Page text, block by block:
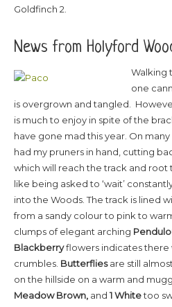
Goldfinch 2.
News from Holyford
Walking
one
is overgrown and tangled.
is much to enjoy in spite of the
have gone mad this year. On
had my pruners in hand, cutting
which will reach the track and root
like being asked to ‘wait’
into the Woods. The track is lined
from a sandy colour to pink to
clumps of elegant arching
Blackberryflowers indicates there
crumbles. Butterfliesare still
on the hillside on a warm and
Meadow Brown,and 1 Whitetoo